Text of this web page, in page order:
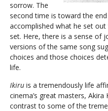
sorrow. The
second time is toward the
accomplished what he set out
set. Here, there is a sense of
versions of the same song
choices and those choices
life.
Ikiru is a tremendously life
cinema’s great masters,
contrast to some of the